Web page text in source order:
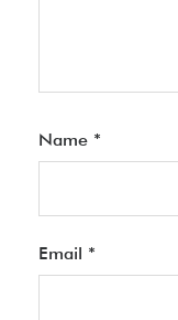
Name *
Email *